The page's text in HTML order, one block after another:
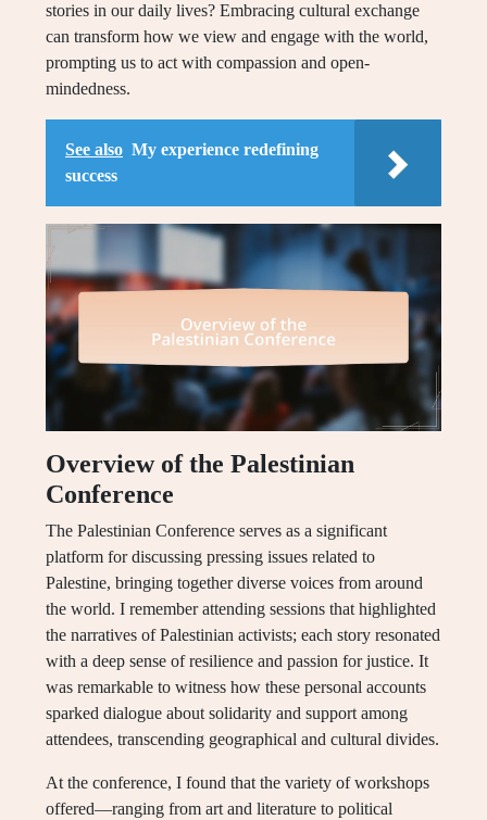
stories in our daily lives? Embracing cultural exchange
can transform how we view and engage with the world,
prompting us to act with compassion and open-
mindedness.
See also My experience redefining
success
Overview of the Palestinian
Conference
The Palestinian Conference serves as a significant
platform for discussing pressing issues related to
Palestine, bringing together diverse voices from around
the world. I remember attending sessions that highlighted
the narratives of Palestinian activists; each story resonated
with a deep sense of resilience and passion for justice. It
was remarkable to witness how these personal accounts
sparked dialogue about solidarity and support among
attendees, transcending geographical and cultural divides.
At the conference, I found that the variety of workshops
offered—ranging from art and literature to political